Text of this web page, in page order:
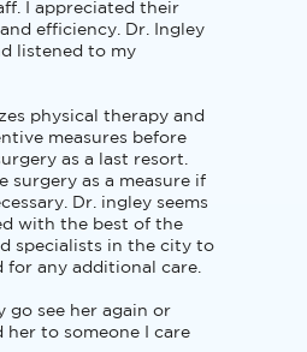
I appreciated their
efficiency. Dr. Ingley
listened to my
physical therapy and
measures before
as a last resort.
surgery as a measure if
Dr. ingley seems
with the best of the
specialists in the city to
for any additional care.
go see her again or
her to someone I care